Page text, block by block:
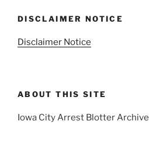
DISCLAIMER NOTICE
Disclaimer Notice
ABOUT THIS SITE
Iowa City Arrest Blotter Archive